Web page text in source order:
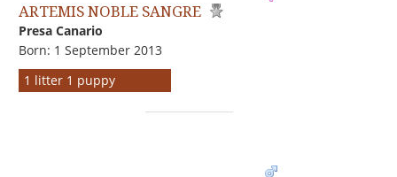
ARTEMIS NOBLE SANGRE
Presa Canario
Born: 1 September 2013
1 litter 1 puppy